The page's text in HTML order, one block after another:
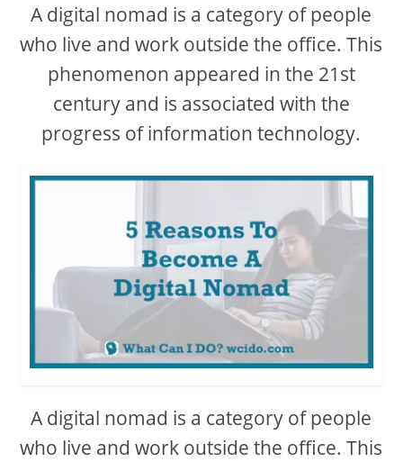
A digital nomad is a category of people
who live and work outside the office. This
phenomenon appeared in the 21st
century and is associated with the
progress of information technology.
A digital nomad is a category of people
who live and work outside the office. This